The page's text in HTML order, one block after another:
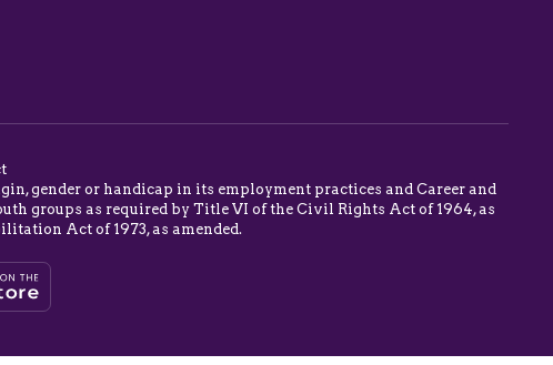
gender or handicap in its employment practices and Career and
groups as required by Title VI of the Civil Rights Act of 1964, as
Act of 1973, as amended.